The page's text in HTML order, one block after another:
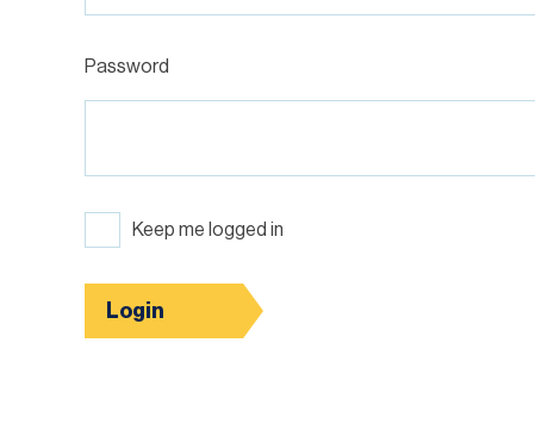
Password
Keep me logged in
Login